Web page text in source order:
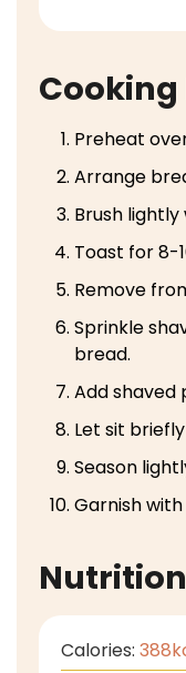
Preheat
Arrange
Brush lightly
Toast for 8-
Remove
Sprinkle
bread.
Add shaved
Let sit
Season
Garnish
Nutrition
Calories: 388